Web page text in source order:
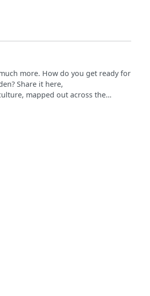
more. How do you get ready for
Share it here,
mapped out across the